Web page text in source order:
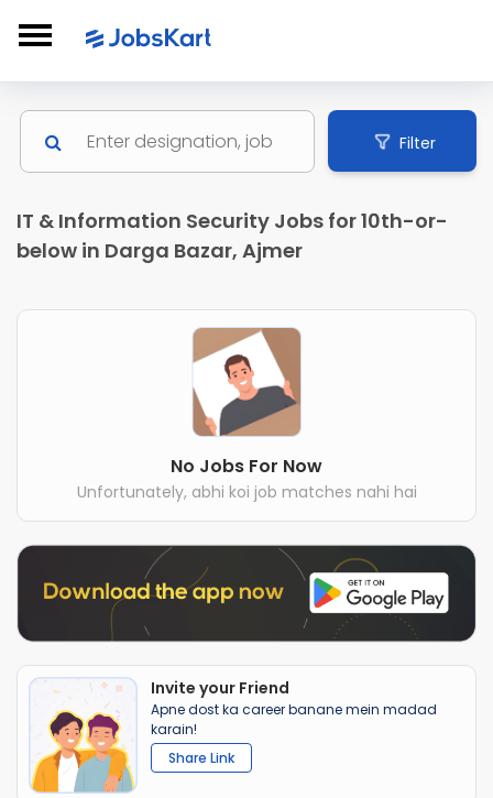
Filter
IT & Information Security Jobs for 10th-or-
below in Darga Bazar, Ajmer
No Jobs For Now
Unfortunately, abhi koi job matches nahi hai
Invite your Friend
Apne dost ka career banane mein madad
karain!
Share Link